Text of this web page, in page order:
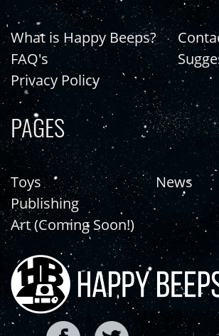
What is Happy Beeps?
FAQ's
Privacy Policy
PAGES
Toys
Publishing
Art (Coming Soon!)
News